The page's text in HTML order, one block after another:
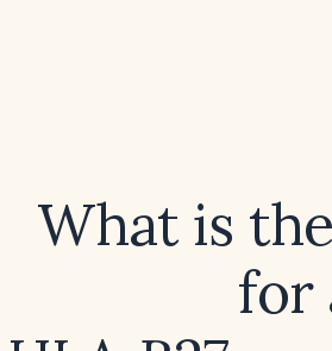
What is
for